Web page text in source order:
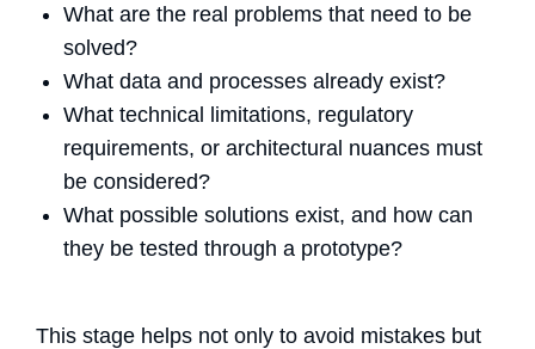
What are the real problems that need to be
solved?
What data and processes already exist?
What technical limitations, regulatory
requirements, or architectural nuances must
be considered?
What possible solutions exist, and how can
they be tested through a prototype?
This stage helps not only to avoid mistakes but